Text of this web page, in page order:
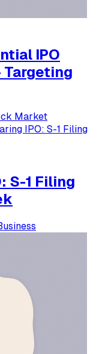
IPO
Targeting
Market
S-1 Filing